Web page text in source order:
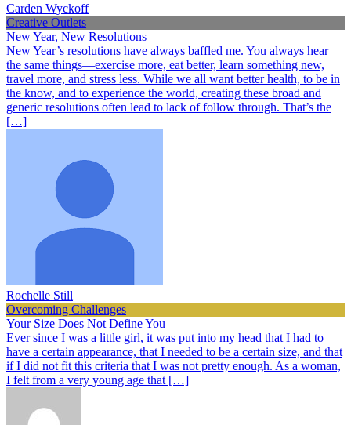
Carden Wyckoff
Creative Outlets
New Year, New Resolutions
New Year’s resolutions have always baffled me. You always hear
the same things—exercise more, eat better, learn something new,
travel more, and stress less. While we all want better health, to be in
the know, and to experience the world, creating these broad and
generic resolutions often lead to lack of follow through. That’s the
[…]
Rochelle Still
Overcoming Challenges
Your Size Does Not Define You
Ever since I was a little girl, it was put into my head that I had to
have a certain appearance, that I needed to be a certain size, and that
if I did not fit this criteria that I was not pretty enough. As a woman,
I felt from a very young age that […]